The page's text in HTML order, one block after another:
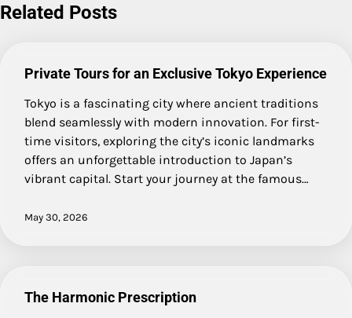
Related Posts
Private Tours for an Exclusive Tokyo Experience
Tokyo is a fascinating city where ancient traditions
blend seamlessly with modern innovation. For first-
time visitors, exploring the city’s iconic landmarks
offers an unforgettable introduction to Japan’s
vibrant capital. Start your journey at the famous…
May 30, 2026
The Harmonic Prescription